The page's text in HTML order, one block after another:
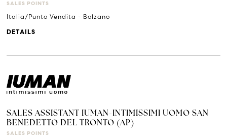
SALES POINTS
Italia/Punto Vendita - Bolzano
DETAILS
SALES ASSISTANT IUMAN-INTIMISSIMI UOMO SAN
BENEDETTO DEL TRONTO (AP)
SALES POINTS